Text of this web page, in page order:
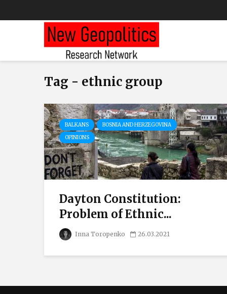
Tag - ethnic group
BALKANS
BOSNIA AND HERZEGOVINA
OPINIONS
Dayton Constitution:
Problem of Ethnic...
Inna Toropenko 26.03.2021